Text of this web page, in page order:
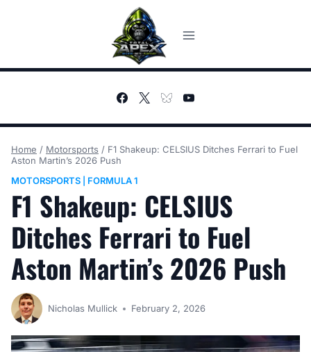
Home / Motorsports / F1 Shakeup: CELSIUS Ditches Ferrari to Fuel
Aston Martin’s 2026 Push
MOTORSPORTS
FORMULA 1
F1 Shakeup: CELSIUS
Ditches Ferrari to Fuel
Aston Martin’s 2026 Push
Nicholas Mullick February 2, 2026